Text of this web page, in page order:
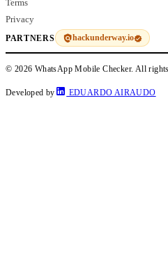
Terms
Privacy
PARTNERS hackunderway.io
© 2026 WhatsApp Mobile Checker. All
Developed by EDUARDO AIRAUDO